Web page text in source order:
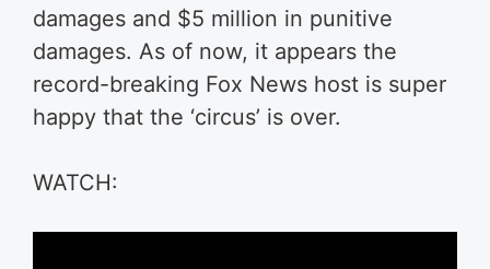
damages and $5 million in punitive
damages. As of now, it appears the
record-breaking Fox News host is super
happy that the ‘circus’ is over.
WATCH: